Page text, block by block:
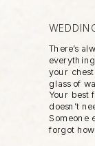
There’s
your
glass of
Your best
doesn’t
Someone
forgot